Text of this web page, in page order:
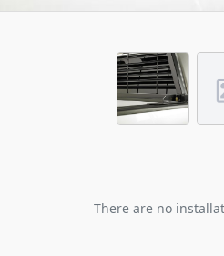
There are no